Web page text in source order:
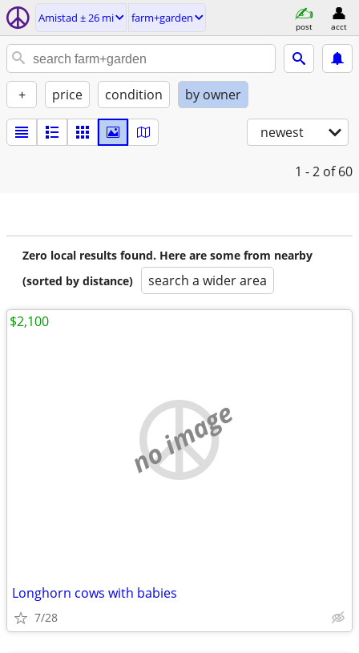
Amistad ± 26 mi farm+garden
post acct
+ price condition by owner
newest
1 - 2 of 60
Zero local results found. Here are some from nearby
(sorted by distance)
search a wider area
no image
Longhorn cows with babies
7/28
$2,100